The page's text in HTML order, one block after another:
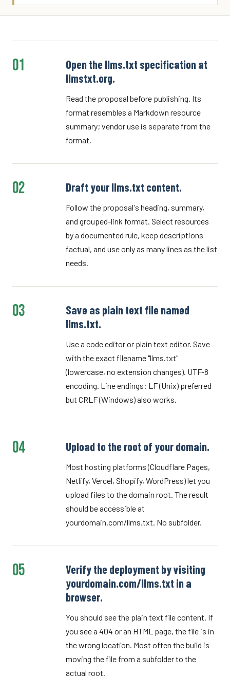
01
Open the llms.txt specification at
llmstxt.org.
Read the proposal before publishing. Its
format resembles a Markdown resource
summary; vendor use is separate from the
format.
02 Draft your llms.txt content.
Follow the proposal's heading, summary,
and grouped-link format. Select resources
by a documented rule, keep descriptions
factual, and use only as many lines as the list
needs.
03
Save as plain text file named
llms.txt.
Use a code editor or plain text editor. Save
with the exact filename "llms.txt"
(lowercase, no extension changes). UTF-8
encoding. Line endings: LF (Unix) preferred
but CRLF (Windows) also works.
04 Upload to the root of your domain.
Most hosting platforms (Cloudflare Pages,
Netlify, Vercel, Shopify, WordPress) let you
upload files to the domain root. The result
should be accessible at
yourdomain.com/llms.txt. No subfolder.
05
Verify the deployment by visiting
yourdomain.com/llms.txt in a
browser.
You should see the plain text file content. If
you see a 404 or an HTML page, the file is in
the wrong location. Most often the build is
moving the file from a subfolder to the
actual root.